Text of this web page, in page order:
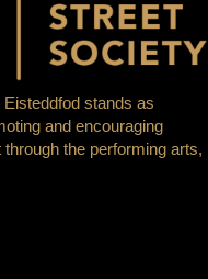
stands as
and encouraging
the performing arts,